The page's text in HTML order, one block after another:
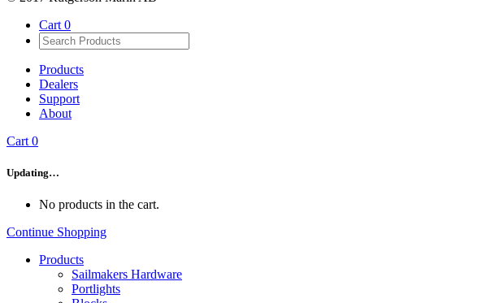
Cart 0
Products
Dealers
Support
About
Cart 0
Updating…
No products in the cart.
Continue Shopping
Products
Sailmakers Hardware
Portlights